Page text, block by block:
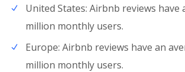
United States: Airbnb reviews have
million monthly users.
Europe: Airbnb reviews have an
million monthly users.